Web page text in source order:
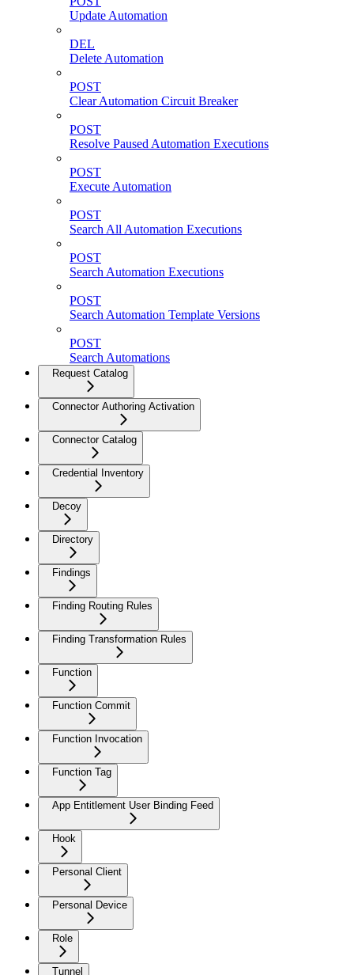
Update Automation
DEL
Delete Automation
POST
Clear Automation Circuit Breaker
POST
Resolve Paused Automation Executions
POST
Execute Automation
POST
Search All Automation Executions
POST
Search Automation Executions
POST
Search Automation Template Versions
POST
Search Automations
Request Catalog
Connector Authoring Activation
Connector Catalog
Credential Inventory
Decoy
Directory
Findings
Finding Routing Rules
Finding Transformation Rules
Function
Function Commit
Function Invocation
Function Tag
App Entitlement User Binding Feed
Hook
Personal Client
Personal Device
Role
Tunnel